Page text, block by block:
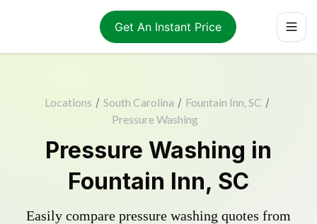
Get An Instant Price
Locations / South Carolina / Fountain Inn, SC /
Pressure Washing
Pressure Washing in
Fountain Inn, SC
Easily compare pressure washing quotes from